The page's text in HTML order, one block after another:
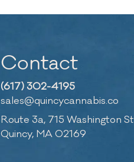
Contact
(617) 302-4195
sales@quincycannabis.co
Route 3a, 715 Washington St
Quincy, MA 02169